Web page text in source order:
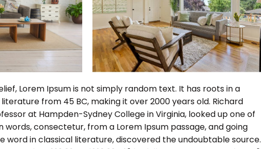
Lorem Ipsum is not simply random text. It has roots in a
from 45 BC, making it over 2000 years old. Richard
at Hampden-Sydney College in Virginia, looked up one of
words, consectetur, from a Lorem Ipsum passage, and going
word in classical literature, discovered the undoubtable source.